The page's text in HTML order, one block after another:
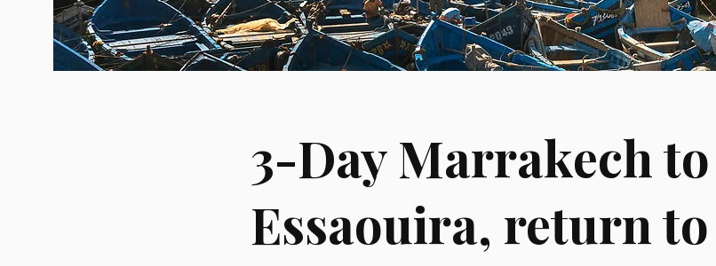
3-Day Marrakech to
Essaouira, return to